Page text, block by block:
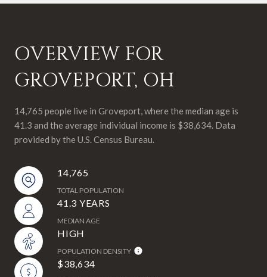
OVERVIEW FOR
GROVEPORT, OH
14,765 people live in Groveport, where the median age is
41.3 and the average individual income is $38,634. Data
provided by the U.S. Census Bureau.
14,765
TOTAL POPULATION
41.3 YEARS
MEDIAN AGE
HIGH
POPULATION DENSITY
$38,634